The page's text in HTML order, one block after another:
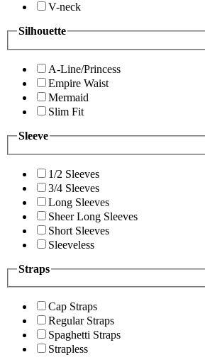
V-neck
Silhouette
A-Line/Princess
Empire Waist
Mermaid
Slim Fit
Sleeve
1/2 Sleeves
3/4 Sleeves
Long Sleeves
Sheer Long Sleeves
Short Sleeves
Sleeveless
Straps
Cap Straps
Regular Straps
Spaghetti Straps
Strapless